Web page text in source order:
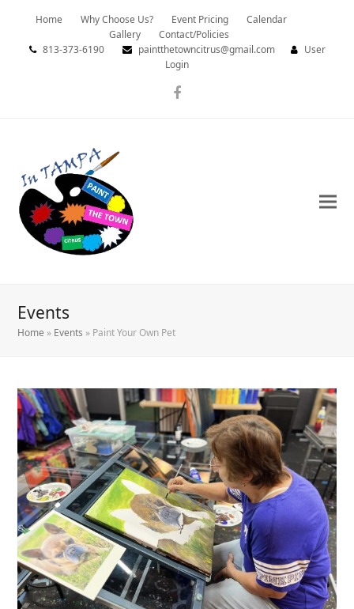
Home Why Choose Us? Event Pricing
Calendar
Gallery
Contact/Policies
813-373-6190
paintthetowncitrus@gmail.com
User
Login
Facebook
Events
Home » Events » Paint Your Own Pet